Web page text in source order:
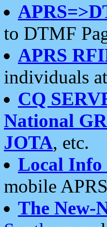
to DTMF
APRS
individuals
CQ
National
JOTA, etc.
Local
mobile
The New-